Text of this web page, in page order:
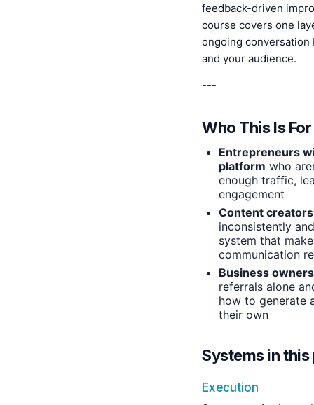
feedback-driven
course covers one
ongoing conversation
and your audience.
---
Who This Is For
Entrepreneurs
platform who
enough traffic,
engagement
Content creators
inconsistently
system that
communication
Business owners
referrals alone
how to generate
their own
Systems in this
Execution